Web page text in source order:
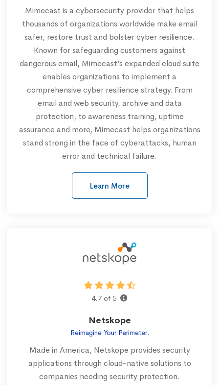
Mimecast is a cybersecurity provider that helps
thousands of organizations worldwide make email
safer, restore trust and bolster cyber resilience.
Known for safeguarding customers against
dangerous email, Mimecast’s expanded cloud suite
enables organizations to implement a
comprehensive cyber resilience strategy. From
email and web security, archive and data
protection, to awareness training, uptime
assurance and more, Mimecast helps organizations
stand strong in the face of cyberattacks, human
error and technical failure.
Learn More
4.7 of 5
Netskope
Reimagine Your Perimeter.
Made in America, Netskope provides security
applications through cloud-native solutions to
companies needing security protection.